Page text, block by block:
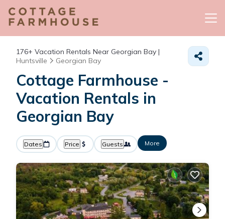
176+ Vacation Rentals Near Georgian Bay |
Huntsville
Georgian Bay
Cottage Farmhouse -
Vacation Rentals in
Georgian Bay
Dates Price Guests More